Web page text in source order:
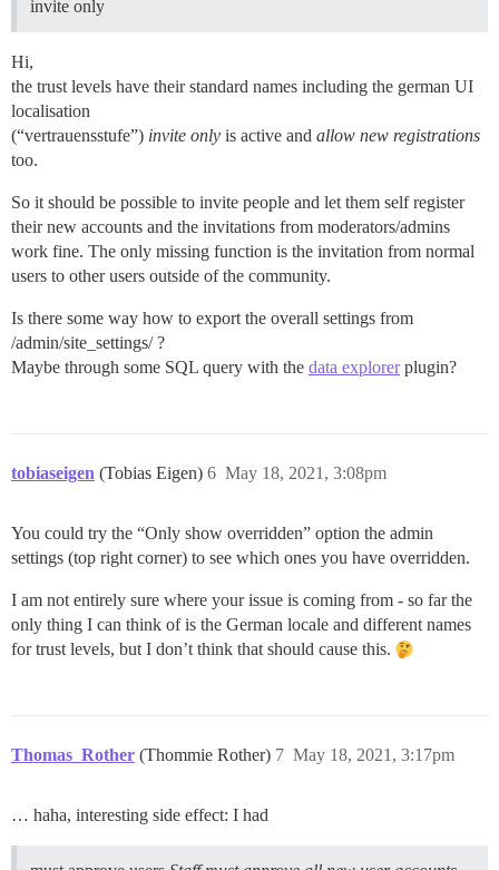
invite only
Hi,
the trust levels have their standard names including the german UI
localisation
(“vertrauensstufe”) invite only is active and allow new registrations
too.
So it should be possible to invite people and let them self register
their new accounts and the invitations from moderators/admins
work fine. The only missing function is the invitation from normal
users to other users outside of the community.
Is there some way how to export the overall settings from
/admin/site_settings/ ?
Maybe through some SQL query with the data explorerplugin?
tobiaseigen (Tobias Eigen) May 18, 2021, 3:08pm
6
You could try the “Only show overridden” option the admin
settings (top right corner) to see which ones you have overridden.
I am not entirely sure where your issue is coming from - so far the
only thing I can think of is the German locale and different names
for trust levels, but I don’t think that should cause this.
Thomas_Rother (Thommie Rother) May 18, 2021, 3:17pm
7
… haha, interesting side effect: I had